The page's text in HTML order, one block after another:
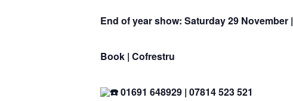
End of year show: Saturday 29 November |
Book | Cofrestru
01691 648929 | 07814 523 521